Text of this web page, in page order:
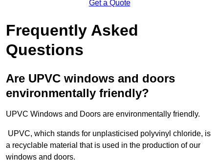
Get a Quote
Frequently Asked
Questions
Are UPVC windows and doors
environmentally friendly?
UPVC Windows and Doors are environmentally friendly.
UPVC, which stands for unplasticised polyvinyl chloride, is
a recyclable material that is used in the production of our
windows and doors.